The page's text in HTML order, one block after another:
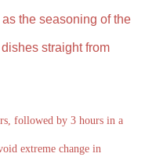
the seasoning of the
straight from
followed by 3 hours in a
extreme change in